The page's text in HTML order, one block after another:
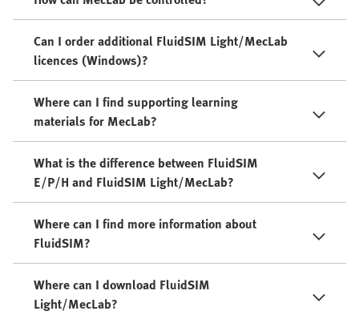
Can I order additional FluidSIM Light/MecLab
licences (Windows)?
Where can I find supporting learning
materials for MecLab?
What is the difference between FluidSIM
E/P/H and FluidSIM Light/MecLab?
Where can I find more information about
FluidSIM?
Where can I download FluidSIM
Light/MecLab?